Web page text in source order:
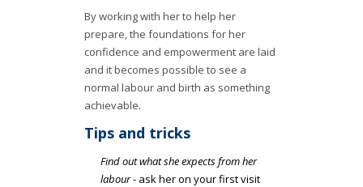
By working with her to help her
prepare, the foundations for her
confidence and empowerment are laid
and it becomes possible to see a
normal labour and birth as something
achievable.
Tips and tricks
Find out what she expects from her
labour- ask her on your first visit